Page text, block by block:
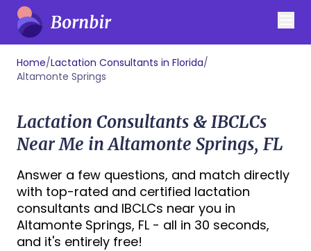
Home/Lactation Consultants in Florida/
Altamonte Springs
Lactation Consultants & IBCLCs
Near Me in Altamonte Springs, FL
Answer a few questions, and match directly
with top-rated and certified lactation
consultants and IBCLCs near you in
Altamonte Springs, FL - all in 30 seconds,
and it's entirely free!